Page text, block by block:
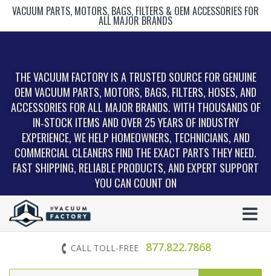
VACUUM PARTS, MOTORS, BAGS, FILTERS & OEM ACCESSORIES FOR
ALL MAJOR BRANDS
THE VACUUM FACTORY IS A TRUSTED SOURCE FOR GENUINE
OEM VACUUM PARTS, MOTORS, BAGS, FILTERS, HOSES, AND
ACCESSORIES FOR ALL MAJOR BRANDS. WITH THOUSANDS OF
IN‑STOCK ITEMS AND OVER 25 YEARS OF INDUSTRY
EXPERIENCE, WE HELP HOMEOWNERS, TECHNICIANS, AND
COMMERCIAL CLEANERS FIND THE EXACT PARTS THEY NEED.
FAST SHIPPING, RELIABLE PRODUCTS, AND EXPERT SUPPORT
YOU CAN COUNT ON
CALL TOLL-FREE 877.822.7868